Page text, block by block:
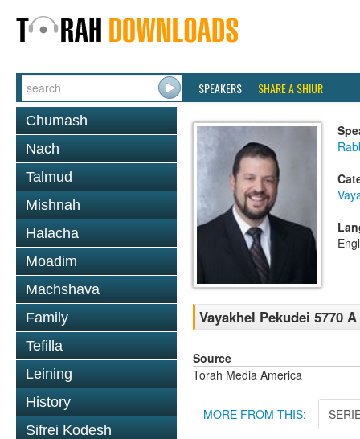
SPEAKERS SHARE A SHIUR
Chumash
Nach
Talmud
Mishnah
Halacha
Moadim
Machshava
Family
Tefilla
Leining
History
Sifrei Kodesh
Vayakhel Pekudei 5770
Source
Torah Media America
MORE FROM THIS: